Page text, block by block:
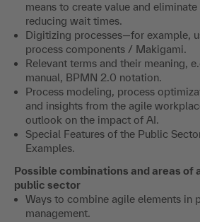
means to create value and eliminate
reducing wait times.
Digitizing processes—for example,
process components / Makigami.
Relevant terms and their meaning,
manual, BPMN 2.0 notation.
Process modeling, process
and insights from the agile
outlook on the impact of AI.
Special Features of the Public
Examples.
Possible combinations and areas of
public sector
Ways to combine agile elements in
management.